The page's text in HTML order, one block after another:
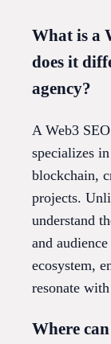
What is a
does it
agency?
A Web3
specializes
blockchain,
projects.
understand
and
ecosystem,
resonate
Where